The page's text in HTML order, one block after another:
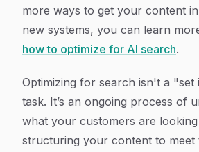
more ways to get your content
new systems, you can learn
how to optimize for AI search.
Optimizing for search isn't a "set
task. It’s an ongoing process of
what your customers are
structuring your content to meet